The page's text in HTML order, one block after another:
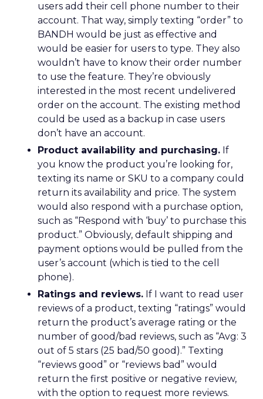
users add their cell phone number to their
account. That way, simply texting “order” to
BANDH would be just as effective and
would be easier for users to type. They also
wouldn’t have to know their order number
to use the feature. They’re obviously
interested in the most recent undelivered
order on the account. The existing method
could be used as a backup in case users
don’t have an account.
Product availability and purchasing. If
you know the product you’re looking for,
texting its name or SKU to a company could
return its availability and price. The system
would also respond with a purchase option,
such as “Respond with ‘buy’ to purchase this
product.” Obviously, default shipping and
payment options would be pulled from the
user’s account (which is tied to the cell
phone).
Ratings and reviews. If I want to read user
reviews of a product, texting “ratings” would
return the product’s average rating or the
number of good/bad reviews, such as “Avg: 3
out of 5 stars (25 bad/50 good).” Texting
“reviews good” or “reviews bad” would
return the first positive or negative review,
with the option to request more reviews.